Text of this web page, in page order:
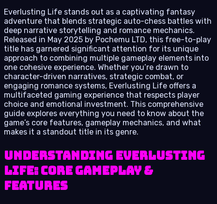
Everlusting Life stands out as a captivating fantasy
adventure that blends strategic auto-chess battles with
deep narrative storytelling and romance mechanics.
Released in May 2025 by Pochemu LTD, this free-to-play
title has garnered significant attention for its unique
approach to combining multiple gameplay elements into
one cohesive experience. Whether you’re drawn to
character-driven narratives, strategic combat, or
engaging romance systems, Everlusting Life offers a
multifaceted gaming experience that respects player
choice and emotional investment. This comprehensive
guide explores everything you need to know about the
game’s core features, gameplay mechanics, and what
makes it a standout title in its genre.
Understanding Everlusting
Life: Core Gameplay &
Features